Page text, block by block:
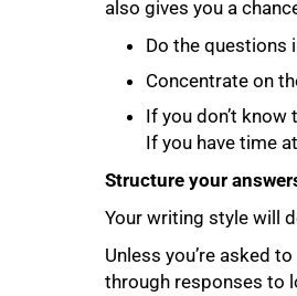
also gives you a
Do the questions
Concentrate on
If you don’t
If you have time
Structure your
Your writing style will
Unless you’re asked
through responses to